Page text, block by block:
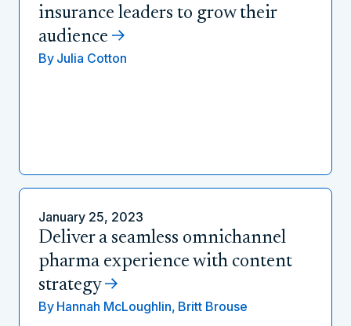
insurance leaders to grow their
audience
By Julia Cotton
January 25, 2023
Deliver a seamless omnichannel
pharma experience with content
strategy
By Hannah McLoughlin, Britt Brouse